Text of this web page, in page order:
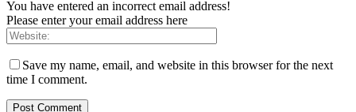
You have entered an incorrect email address!
Please enter your email address here
Save my name, email, and website in this browser for the next
time I comment.